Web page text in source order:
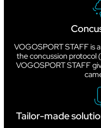
VOGOSPORT STAFF is
the concussion protocol
VOGOSPORT STAFF
Tailor-made